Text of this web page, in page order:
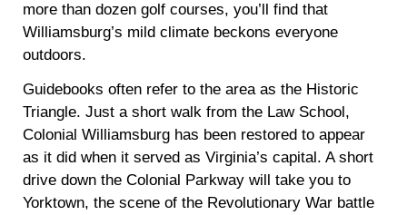
more than dozen golf courses, you’ll find that
Williamsburg’s mild climate beckons everyone
outdoors.
Guidebooks often refer to the area as the Historic
Triangle. Just a short walk from the Law School,
Colonial Williamsburg has been restored to appear
as it did when it served as Virginia’s capital. A short
drive down the Colonial Parkway will take you to
Yorktown, the scene of the Revolutionary War battle